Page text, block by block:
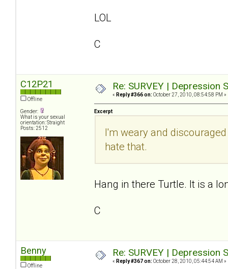
LOL
C
C12P21
Offline
Gender:
What is your sexual
orientation: Straight
Posts: 2512
Re: SURVEY |
« Reply #366 on: October 27, 2010, 08:54:58 PM »
Excerpt
I'm weary and
hate that.
Hang in there Turtle. It is a
C
Benny
Offline
Re: SURVEY |
« Reply #367 on: October 28, 2010, 05:44:54 AM »